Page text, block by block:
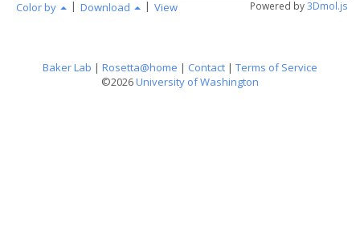
Color by | Download | View Powered by3Dmol.js
Baker Lab | Rosetta@home | Contact | Terms of Service
©2026University of Washington